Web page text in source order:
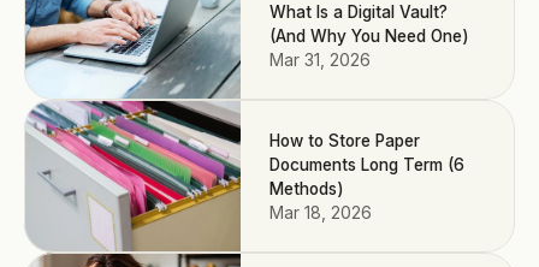
What Is a Digital Vault?
(And Why You Need One)
Mar 31, 2026
How to Store Paper
Documents Long Term (6
Methods)
Mar 18, 2026